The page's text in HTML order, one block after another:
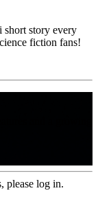
short story every
fiction fans!
please log in.